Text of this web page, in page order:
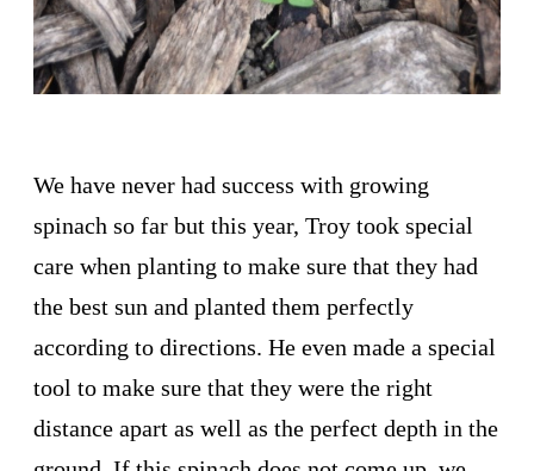
We have never had success with growing
spinach so far but this year, Troy took special
care when planting to make sure that they had
the best sun and planted them perfectly
according to directions. He even made a special
tool to make sure that they were the right
distance apart as well as the perfect depth in the